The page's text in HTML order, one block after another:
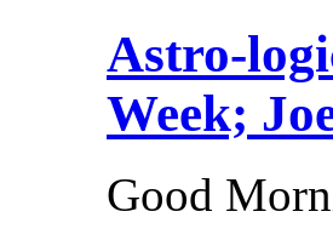
Astro-
Week;
Good